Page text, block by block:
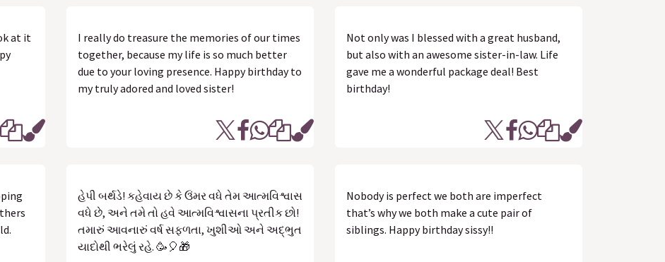
at it
I really do treasure the memories of our times
together, because my life is so much better
due to your loving presence. Happy birthday to
my truly adored and loved sister!
Not only was I blessed with a great husband,
but also with an awesome sister-in-law. Life
gave me a wonderful package deal! Best
birthday!
હેપી બર્થડે! કહેવાય છે કે ઉંમર વધે તેમ આત્મવિશ્વાસ
વધે છે, અને તમે તો હવે આત્મવિશ્વાસના પ્રતીક છો!
તમારું આવનારું વર્ષ સફળતા, ખુશીઓ અને અદ્ભુત
યાદોથી ભરેલું રહે. 🥳🎈🎁
Nobody is perfect we both are imperfect
that’s why we both make a cute pair of
siblings. Happy birthday sissy!!